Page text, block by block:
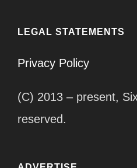
LEGAL STATEMENTS
Privacy Policy
(C) 2013 – present,
reserved.